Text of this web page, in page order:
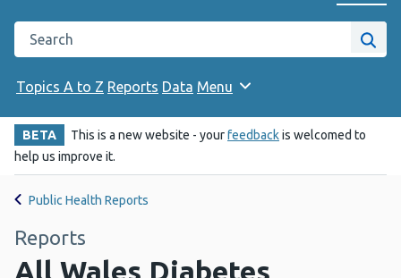
Change website
Search the Public Health Wales website
Site
Topics A to Z Reports Data Menu
BETA This is a new website - yourfeedbackis welcomed to
help us improve it.
Public Health Reports
Reports
All Wales Diabetes